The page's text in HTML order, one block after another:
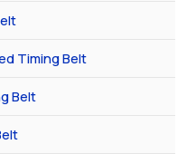
Timing Belt
Belt